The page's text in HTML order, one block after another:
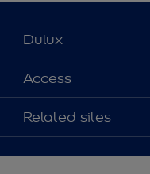
Dulux
About Dulux
Contact us
Find a stockist
Access
Accessibility
Colour Accuracy
Cookies Settings
Related sites